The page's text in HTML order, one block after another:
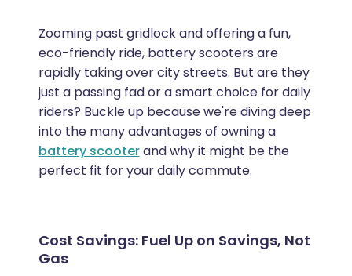
Zooming past gridlock and offering a fun,
eco-friendly ride, battery scooters are
rapidly taking over city streets. But are they
just a passing fad or a smart choice for daily
riders? Buckle up because we're diving deep
into the many advantages of owning a
battery scooterand why it might be the
perfect fit for your daily commute.
Cost Savings: Fuel Up on Savings, Not
Gas